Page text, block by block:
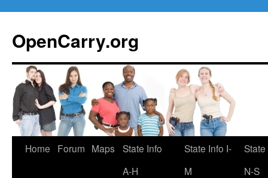
content
OpenCarry.org
Home Forum Maps
State Info
A-H
State Info I-
M
N-S